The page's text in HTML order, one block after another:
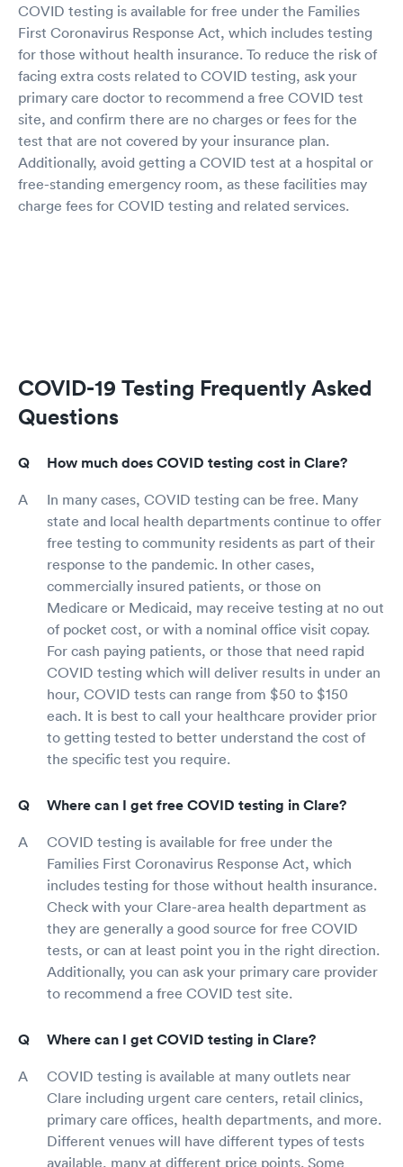
COVID testing is available for free under the Families
First Coronavirus Response Act, which includes testing
for those without health insurance. To reduce the risk of
facing extra costs related to COVID testing, ask your
primary care doctor to recommend a free COVID test
site, and confirm there are no charges or fees for the
test that are not covered by your insurance plan.
Additionally, avoid getting a COVID test at a hospital or
free-standing emergency room, as these facilities may
charge fees for COVID testing and related services.
COVID-19 Testing Frequently Asked
Questions
How much does COVID testing cost in Clare?
In many cases, COVID testing can be free. Many
state and local health departments continue to offer
free testing to community residents as part of their
response to the pandemic. In other cases,
commercially insured patients, or those on
Medicare or Medicaid, may receive testing at no out
of pocket cost, or with a nominal office visit copay.
For cash paying patients, or those that need rapid
COVID testing which will deliver results in under an
hour, COVID tests can range from $50 to $150
each. It is best to call your healthcare provider prior
to getting tested to better understand the cost of
the specific test you require.
Where can I get free COVID testing in Clare?
COVID testing is available for free under the
Families First Coronavirus Response Act, which
includes testing for those without health insurance.
Check with your Clare-area health department as
they are generally a good source for free COVID
tests, or can at least point you in the right direction.
Additionally, you can ask your primary care provider
to recommend a free COVID test site.
Where can I get COVID testing in Clare?
COVID testing is available at many outlets near
Clare including urgent care centers, retail clinics,
primary care offices, health departments, and more.
Different venues will have different types of tests
available, many at different price points. Some